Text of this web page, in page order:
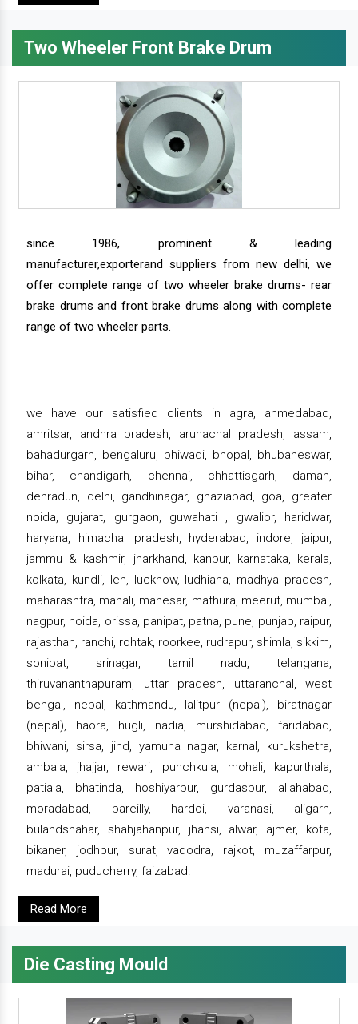
Two Wheeler Front Brake Drum
since 1986, prominent & leading
manufacturer,exporterand suppliers from new delhi, we
offer complete range of two wheeler brake drums- rear
brake drums and front brake drums along with complete
range of two wheeler parts.
we have our satisfied clients in agra, ahmedabad,
amritsar, andhra pradesh, arunachal pradesh, assam,
bahadurgarh, bengaluru, bhiwadi, bhopal, bhubaneswar,
bihar, chandigarh, chennai, chhattisgarh, daman,
dehradun, delhi, gandhinagar, ghaziabad, goa, greater
noida, gujarat, gurgaon, guwahati , gwalior, haridwar,
haryana, himachal pradesh, hyderabad, indore, jaipur,
jammu & kashmir, jharkhand, kanpur, karnataka, kerala,
kolkata, kundli, leh, lucknow, ludhiana, madhya pradesh,
maharashtra, manali, manesar, mathura, meerut, mumbai,
nagpur, noida, orissa, panipat, patna, pune, punjab, raipur,
rajasthan, ranchi, rohtak, roorkee, rudrapur, shimla, sikkim,
sonipat, srinagar, tamil nadu, telangana,
thiruvananthapuram, uttar pradesh, uttaranchal, west
bengal, nepal, kathmandu, lalitpur (nepal), biratnagar
(nepal), haora, hugli, nadia, murshidabad, faridabad,
bhiwani, sirsa, jind, yamuna nagar, karnal, kurukshetra,
ambala, jhajjar, rewari, punchkula, mohali, kapurthala,
patiala, bhatinda, hoshiyarpur, gurdaspur, allahabad,
moradabad, bareilly, hardoi, varanasi, aligarh,
bulandshahar, shahjahanpur, jhansi, alwar, ajmer, kota,
bikaner, jodhpur, surat, vadodra, rajkot, muzaffarpur,
madurai, puducherry, faizabad.
Read More
Die Casting Mould